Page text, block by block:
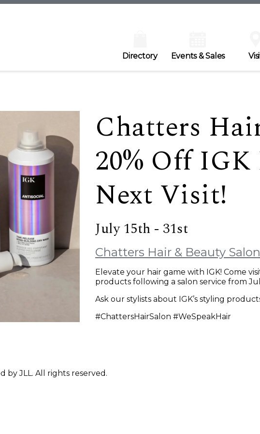
Directory Events & Sales
Chatters
20% Off
Next Visit!
July 15th - 31st
Chatters Hair & Beauty Salon
Elevate your hair game with IGK! Come
products following a salon service from
Ask our stylists about IGK’s styling
#ChattersHairSalon #WeSpeakHair
by JLL. All rights reserved.